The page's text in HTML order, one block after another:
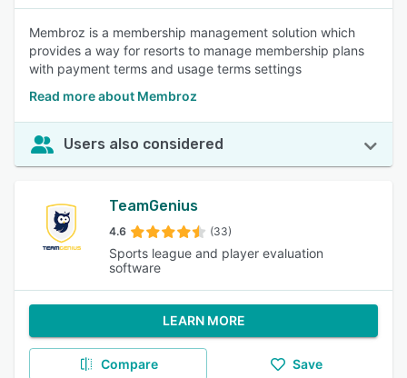
Membroz is a membership management solution which
provides a way for resorts to manage membership plans
with payment terms and usage terms settings
Read more about Membroz
Users also considered
TeamGenius
4.6 (33)
Sports league and player evaluation
software
LEARN MORE
Compare Save